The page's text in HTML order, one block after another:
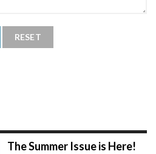
The Summer Issue is Here!